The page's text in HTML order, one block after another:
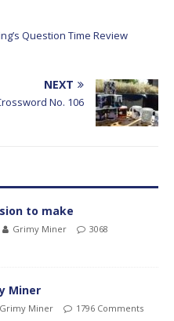
Question Time Review
NEXT
No. 106
to make
Grimy Miner
3068
Miner
Grimy Miner 1796 Comments